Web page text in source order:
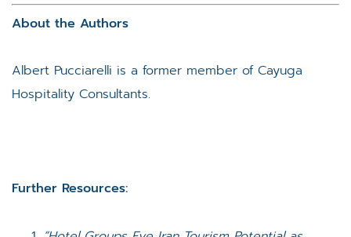
About the Authors
Albert Pucciarelli is a former member of Cayuga
Hospitality Consultants.
Further Resources: